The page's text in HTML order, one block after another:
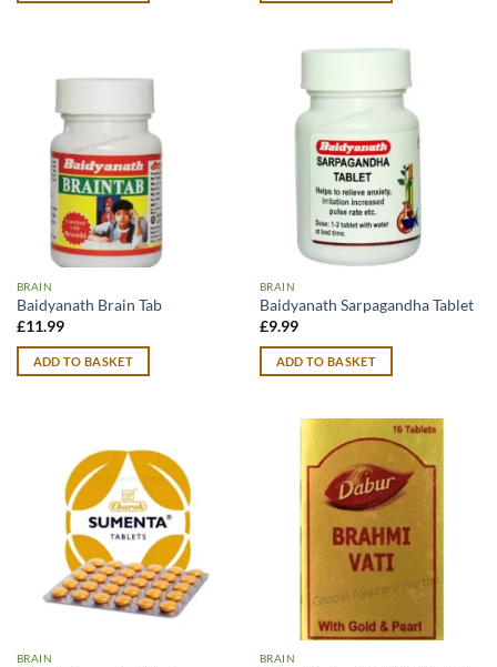
BRAIN
Baidyanath Brain Tab
£11.99
ADD TO BASKET
BRAIN
Baidyanath Sarpagandha Tablet
£9.99
ADD TO BASKET
BRAIN BRAIN